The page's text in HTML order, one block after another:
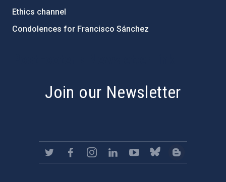
Ethics channel
Condolences for Francisco Sánchez
Join our Newsletter